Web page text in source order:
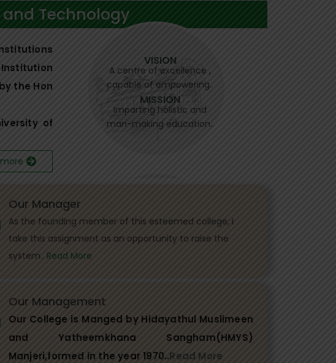
and Technology
the Hon
of
VISION
A centre of excellence ,
capable of empowering..
MISSION
Imparting holistic and
man-making education..
Our Manager
As the founding member of this esteemed college, I
take this assignment as an opportunity to raise the
system.. Read More
Our Management
Our College is Manged by Hidayathul Muslimeen
and Yatheemkhana Sangham(HMYS)
Manjeri,formed in the year 1970..Read More